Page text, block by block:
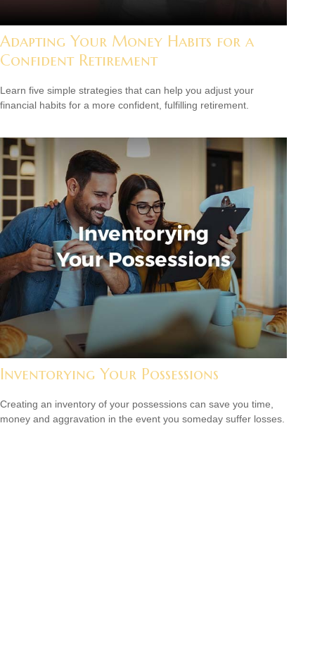
Adapting Your Money Habits for a
Confident Retirement
Learn five simple strategies that can help you adjust your
financial habits for a more confident, fulfilling retirement.
Inventorying Your Possessions
Creating an inventory of your possessions can save you time,
money and aggravation in the event you someday suffer losses.